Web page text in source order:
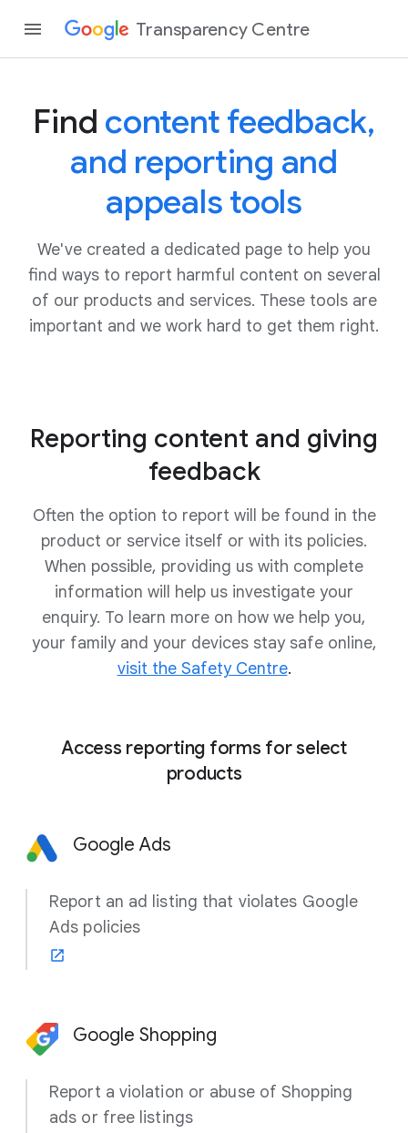
Transparency Centre
Find content feedback,
and reporting and
appeals tools
We've created a dedicated page to help you
find ways to report harmful content on several
of our products and services. These tools are
important and we work hard to get them right.
Reporting content and giving
feedback
Often the option to report will be found in the
product or service itself or with its policies.
When possible, providing us with complete
information will help us investigate your
enquiry. To learn more on how we help you,
your family and your devices stay safe online,
visit the Safety Centre.
Access reporting forms for select
products
Google Ads
Report an ad listing that violates Google
Ads policies
Google Shopping
Report a violation or abuse of Shopping
ads or free listings